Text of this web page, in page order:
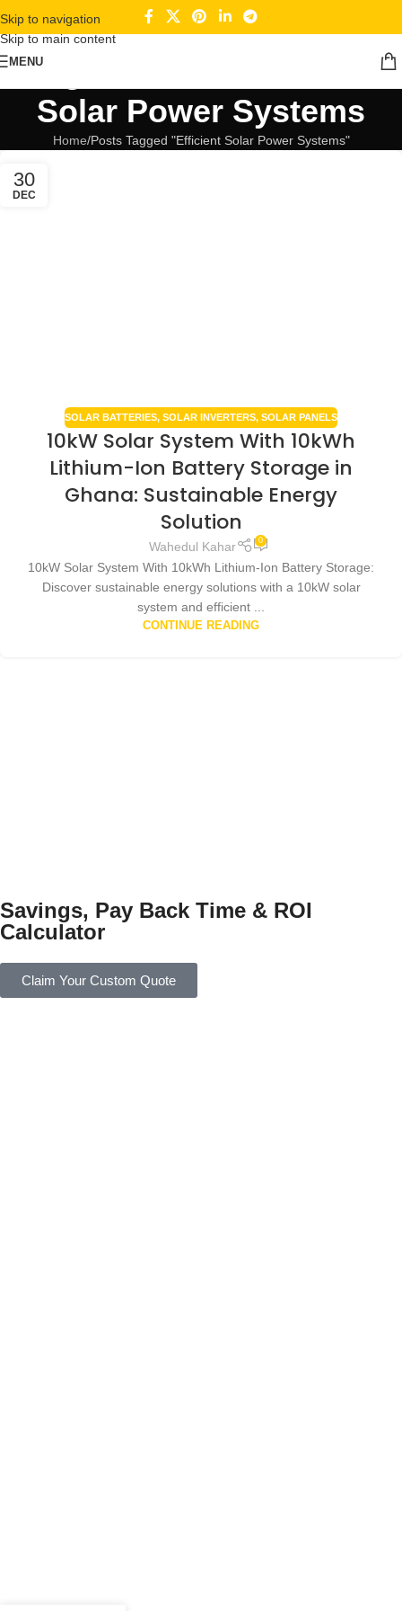
Skip to navigation
Skip to main content
MENUTag Archives: Efficient
Solar Power Systems
Home Posts Tagged "Efficient Solar Power Systems"
30
DEC
SOLAR BATTERIES, SOLAR INVERTERS, SOLAR PANELS
10kW Solar System With 10kWh
Lithium-Ion Battery Storage in
Ghana: Sustainable Energy
Solution
Wahedul Kahar 0
10kW Solar System With 10kWh Lithium-Ion Battery Storage:
Discover sustainable energy solutions with a 10kW solar
system and efficient ...
CONTINUE READING
Savings, Pay Back Time & ROI
Calculator
Claim Your Custom Quote